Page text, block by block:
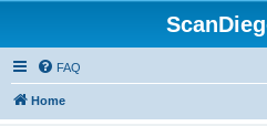
FAQ
Home